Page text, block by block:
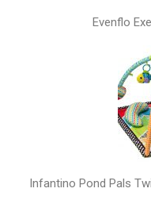
Evenflo
Infantino Pond Pals